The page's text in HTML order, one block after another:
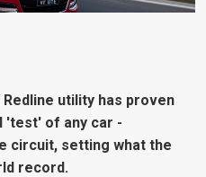
Redline utility has proven
'test' of any car -
circuit, setting what the
record.